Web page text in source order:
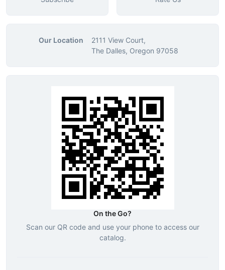
Our Location
2111 View Court,
The Dalles, Oregon 97058
On the Go?
Scan our QR code and use your phone to access our
catalog.